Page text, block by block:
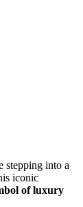
stepping into a
iconic
of luxury